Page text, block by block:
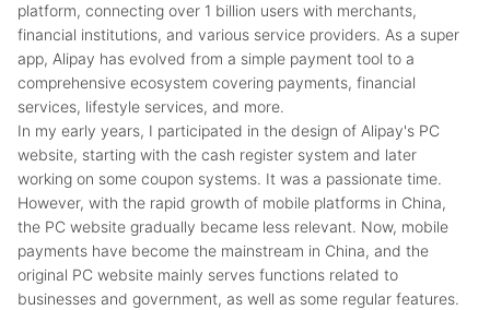
platform, connecting over 1 billion users with merchants,
financial institutions, and various service providers. As a super
app, Alipay has evolved from a simple payment tool to a
comprehensive ecosystem covering payments, financial
services, lifestyle services, and more.
In my early years, I participated in the design of Alipay's PC
website, starting with the cash register system and later
working on some coupon systems. It was a passionate time.
However, with the rapid growth of mobile platforms in China,
the PC website gradually became less relevant. Now, mobile
payments have become the mainstream in China, and the
original PC website mainly serves functions related to
businesses and government, as well as some regular features.